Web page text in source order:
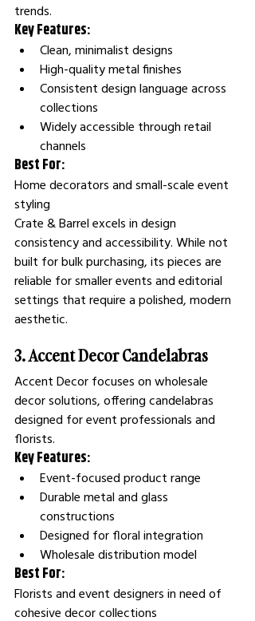
trends.
Key Features:
Clean, minimalist designs
High-quality metal finishes
Consistent design language across
collections
Widely accessible through retail
channels
Best For:
Home decorators and small-scale event
styling
Crate & Barrel excels in design
consistency and accessibility. While not
built for bulk purchasing, its pieces are
reliable for smaller events and editorial
settings that require a polished, modern
aesthetic.
3. Accent Decor Candelabras
Accent Decor focuses on wholesale
decor solutions, offering candelabras
designed for event professionals and
florists.
Key Features:
Event-focused product range
Durable metal and glass
constructions
Designed for floral integration
Wholesale distribution model
Best For:
Florists and event designers in need of
cohesive decor collections